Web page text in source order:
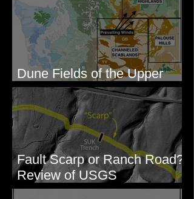
Dune Fields of the Upper
Columbia River Region, WA
Fault Scarp or Ranch Road?
Review of USGS
paleoseismic trench near